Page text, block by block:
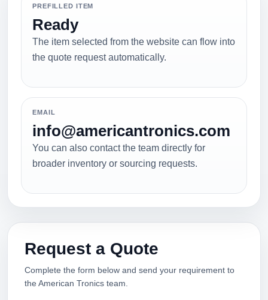
PREFILLED ITEM
Ready
The item selected from the website can flow into
the quote request automatically.
EMAIL
info@americantronics.com
You can also contact the team directly for
broader inventory or sourcing requests.
Request a Quote
Complete the form below and send your requirement to
the American Tronics team.